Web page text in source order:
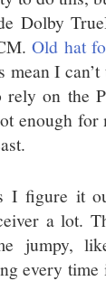
Dolby
Old hat
I
on the
enough for
I figure it
a lot.
jumpy,
every